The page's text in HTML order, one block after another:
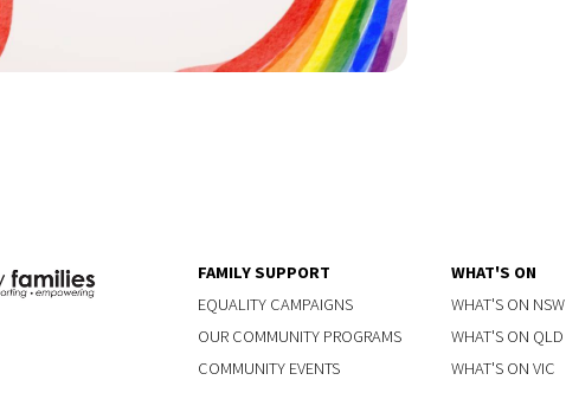
FAMILY SUPPORT
EQUALITY CAMPAIGNS
OUR COMMUNITY PROGRAMS
COMMUNITY EVENTS
WHAT'S ON
WHAT'S ON NSW
WHAT'S ON QLD
WHAT'S ON VIC